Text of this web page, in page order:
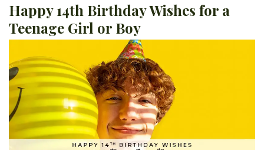
Happy 14th Birthday Wishes for a
Teenage Girl or Boy